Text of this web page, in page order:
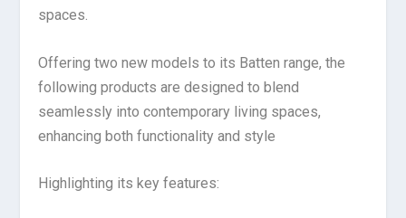
spaces.
Offering two new models to its Batten range, the
following products are designed to blend
seamlessly into contemporary living spaces,
enhancing both functionality and style
Highlighting its key features: